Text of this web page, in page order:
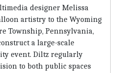
designer Melissa
artistry to the Wyoming
Township, Pennsylvania,
a large-scale
event. Diltz regularly
to both public spaces